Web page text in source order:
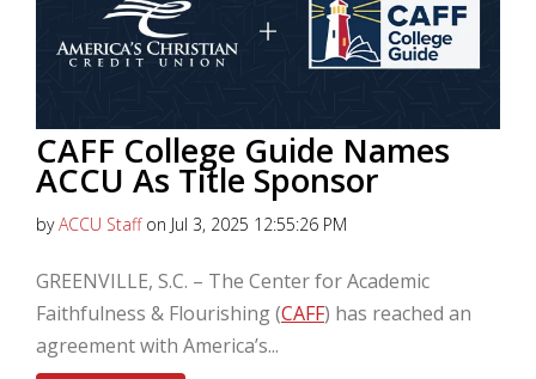
CAFF College Guide Names
ACCU As Title Sponsor
byACCU Staffon Jul 3, 2025 12:55:26 PM
GREENVILLE, S.C. – The Center for Academic
Faithfulness & Flourishing (CAFF) has reached an
agreement with America’s...